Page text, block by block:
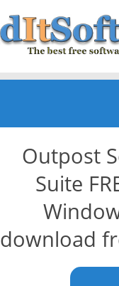
Outpost
Suite
download